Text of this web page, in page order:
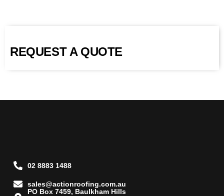
REQUEST A QUOTE
02 8883 1488
sales@actionroofing.com.au
PO Box 7459, Baulkham Hills